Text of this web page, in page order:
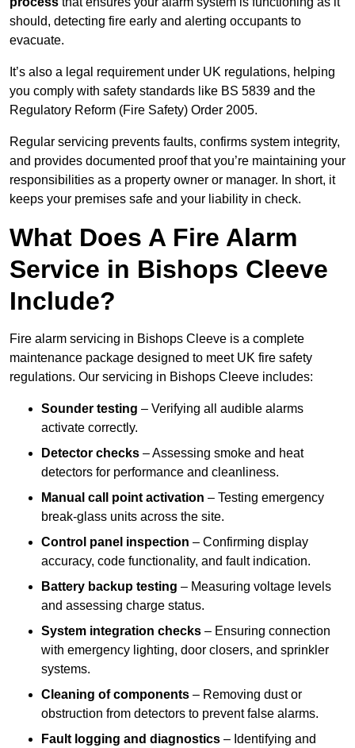
should, detecting fire early and alerting occupants to
evacuate.
It’s also a legal requirement under UK regulations, helping
you comply with safety standards like BS 5839 and the
Regulatory Reform (Fire Safety) Order 2005.
Regular servicing prevents faults, confirms system integrity,
and provides documented proof that you’re maintaining your
responsibilities as a property owner or manager. In short, it
keeps your premises safe and your liability in check.
What Does A Fire Alarm
Service in Bishops Cleeve
Include?
Fire alarm servicing in Bishops Cleeve is a complete
maintenance package designed to meet UK fire safety
regulations. Our servicing in Bishops Cleeve includes:
Sounder testing – Verifying all audible alarms
activate correctly.
Detector checks – Assessing smoke and heat
detectors for performance and cleanliness.
Manual call point activation – Testing emergency
break-glass units across the site.
Control panel inspection – Confirming display
accuracy, code functionality, and fault indication.
Battery backup testing – Measuring voltage levels
and assessing charge status.
System integration checks – Ensuring connection
with emergency lighting, door closers, and sprinkler
systems.
Cleaning of components – Removing dust or
obstruction from detectors to prevent false alarms.
Fault logging and diagnostics – Identifying and